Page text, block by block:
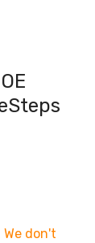
don't